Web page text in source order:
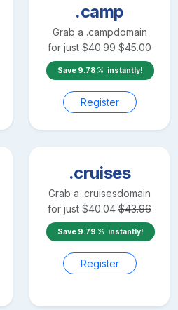
.camp
Grab a .campdomain
for just $40.99 $45.00
Save 9.78 instantly!
Register
.cruises
Grab a .cruisesdomain
for just $40.04 $43.96
Save 9.79 instantly!
Register